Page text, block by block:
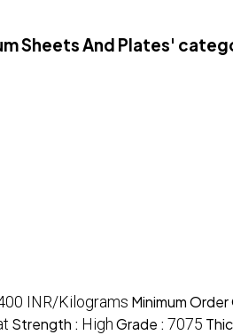
Sheets And Plates'
INR/Kilograms Minimum
Strength : HighGrade : 7075